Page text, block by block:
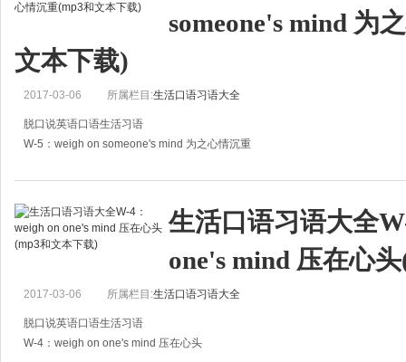
someone's mind 为
文本下载)
2017-03-06 所属栏目:生活口语习语大全
脱口说英语口语生活习语
W-5：weigh on someone's mind 为之心情沉重
A:自从上星期和夫人发生
生活口语习语大全
one's mind 压在心
2017-03-06 所属栏目:生活口语习语大全
脱口说英语口语生活习语
W-4：weigh on one's mind 压在心头